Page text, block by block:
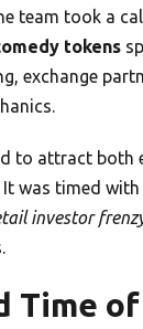
team took a
tokens
exchange
to attract both
It was timed
investor
Time